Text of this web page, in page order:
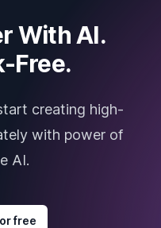
With AI.
Free.
creating high-
with power of
AI.
free